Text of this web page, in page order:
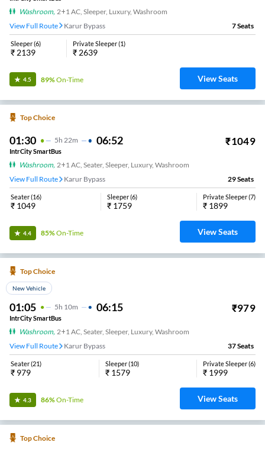
Washroom, 2+1 AC, Sleeper, Luxury, Washroom
View Full Route
Karur Bypass 7Seats
Sleeper(6)
₹ 2139
Private Sleeper(1)
₹ 2639
4.5 89%On-Time View Seats
Top Choice
01:30 5H 22m 06:52 ₹1049
IntrCity SmartBus
Washroom, 2+1 AC, Seater, Sleeper, Luxury, Washroom
View Full Route
Karur Bypass 29Seats
Seater(16)
₹ 1049
Sleeper(6)
₹ 1759
Private Sleeper(7)
₹ 1899
4.4 85%On-Time View Seats
Top Choice
New Vehicle
01:05 5H 10m 06:15 ₹979
IntrCity SmartBus
Washroom, 2+1 AC, Seater, Sleeper, Luxury, Washroom
View Full Route
Karur Bypass 37Seats
Seater(21)
₹ 979
Sleeper(10)
₹ 1579
Private Sleeper(6)
₹ 1999
4.3 86%On-Time View Seats
Top Choice